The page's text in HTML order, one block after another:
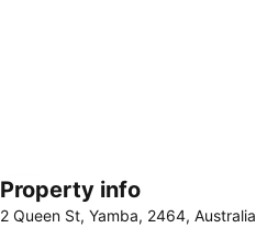
Expand map
Property info
2 Queen St, Yamba, 2464, Australia